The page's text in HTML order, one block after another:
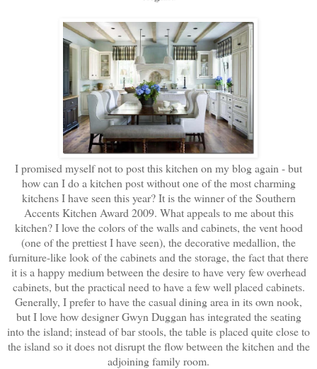
I promised myself not to post this kitchen on my blog again - but
how can I do a kitchen post without one of the most charming
kitchens I have seen this year? It is the winner of the Southern
Accents Kitchen Award 2009. What appeals to me about this
kitchen? I love the colors of the walls and cabinets, the vent hood
(one of the prettiest I have seen), the decorative medallion, the
furniture-like look of the cabinets and the storage, the fact that there
it is a happy medium between the desire to have very few overhead
cabinets, but the practical need to have a few well placed cabinets.
Generally, I prefer to have the casual dining area in its own nook,
but I love how designer Gwyn Duggan has integrated the seating
into the island; instead of bar stools, the table is placed quite close to
the island so it does not disrupt the flow between the kitchen and the
adjoining family room.